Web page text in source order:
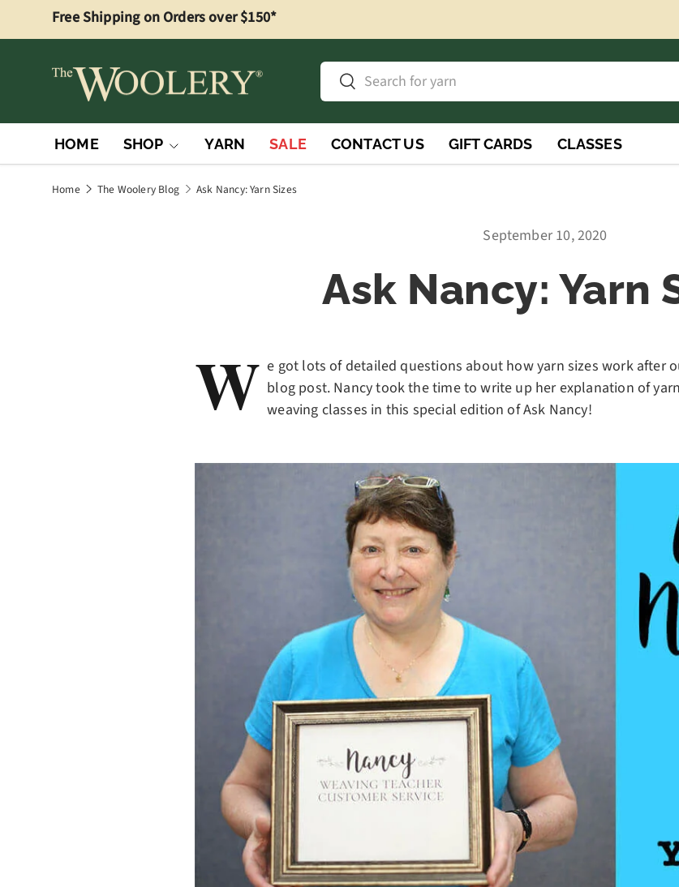
Skip to content
Free Shipping on Orders over $150*
SearchSearch
HOME SHOP YARN SALE CONTACT US GIFT CARDS CLASSES
Home The Woolery Blog Ask Nancy: Yarn Sizes
September 10, 2020
Ask Nancy: Yarn
W e got lots of detailed questions about how yarn sizes work after
blog post. Nancy took the time to write up her explanation of
weaving classes in this special edition of Ask Nancy!